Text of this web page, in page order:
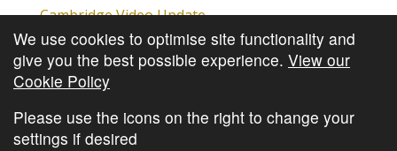
Cambridge Video Update
The Cambridge Weekly – 20th July
The Cambridge Weekly – 13th July
The Cambridge Weekly – 6th July
We use cookies to optimise site functionality and
give you the best possible experience. View our
Cookie Policy
Please use the icons on the right to change your
settings if desired